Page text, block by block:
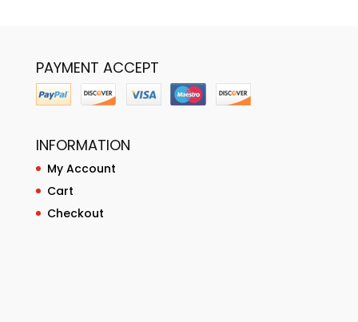
PAYMENT ACCEPT
INFORMATION
My Account
Cart
Checkout